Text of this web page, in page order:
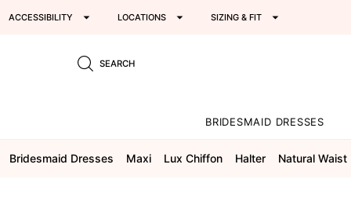
ACCESSIBILITY LOCATIONS SIZING & FIT
SEARCH
BRIDESMAID DRESSES
Bridesmaid Dresses Maxi Lux Chiffon Halter Natural Waist